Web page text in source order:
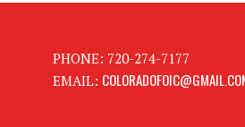
PHONE: 720-274-7177
EMAIL: